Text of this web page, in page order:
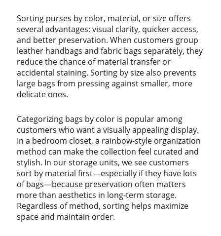
Sorting purses by color, material, or size offers
several advantages: visual clarity, quicker access,
and better preservation. When customers group
leather handbags and fabric bags separately, they
reduce the chance of material transfer or
accidental staining. Sorting by size also prevents
large bags from pressing against smaller, more
delicate ones.
Categorizing bags by color is popular among
customers who want a visually appealing display.
In a bedroom closet, a rainbow-style organization
method can make the collection feel curated and
stylish. In our storage units, we see customers
sort by material first—especially if they have lots
of bags—because preservation often matters
more than aesthetics in long-term storage.
Regardless of method, sorting helps maximize
space and maintain order.